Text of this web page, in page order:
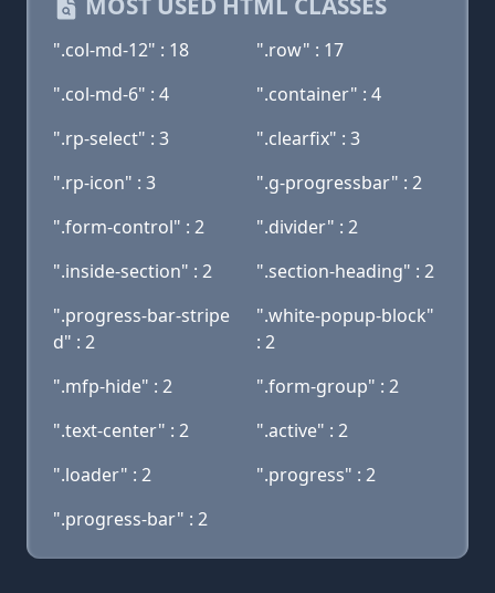
".col-md-12" : 18
".row" : 17
".col-md-6" : 4
".container" : 4
".rp-select" : 3
".clearfix" : 3
".rp-icon" : 3
".g-progressbar" : 2
".form-control" : 2
".divider" : 2
".inside-section" : 2
".section-heading" : 2
".progress-bar-stripe
d" : 2
".white-popup-block"
: 2
".mfp-hide" : 2
".form-group" : 2
".text-center" : 2
".active" : 2
".loader" : 2
".progress" : 2
".progress-bar" : 2